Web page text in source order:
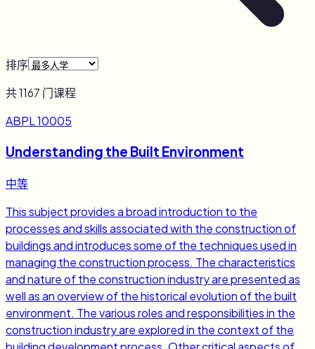
排序
共1167 门课程
ABPL 10005
Understanding the Built Environment
中等
This subject provides a broad introduction to the
processes and skills associated with the construction of
buildings and introduces some of the techniques used in
managing the construction process. The characteristics
and nature of the construction industry are presented as
well as an overview of the historical evolution of the built
environment. The various roles and responsibilities in the
construction industry are explored in the context of the